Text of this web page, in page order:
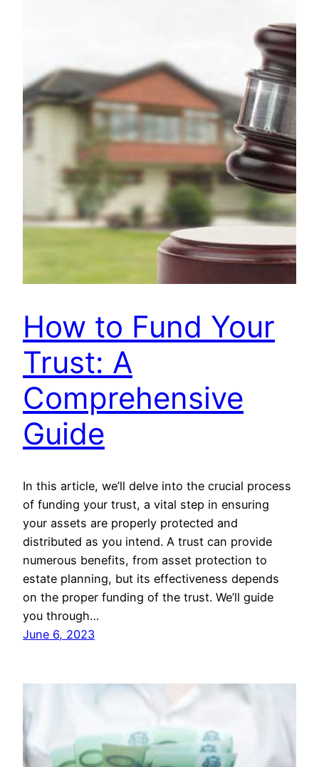
How to Fund Your
Trust: A
Comprehensive
Guide
In this article, we’ll delve into the crucial process
of funding your trust, a vital step in ensuring
your assets are properly protected and
distributed as you intend. A trust can provide
numerous benefits, from asset protection to
estate planning, but its effectiveness depends
on the proper funding of the trust. We’ll guide
you through…
June 6, 2023